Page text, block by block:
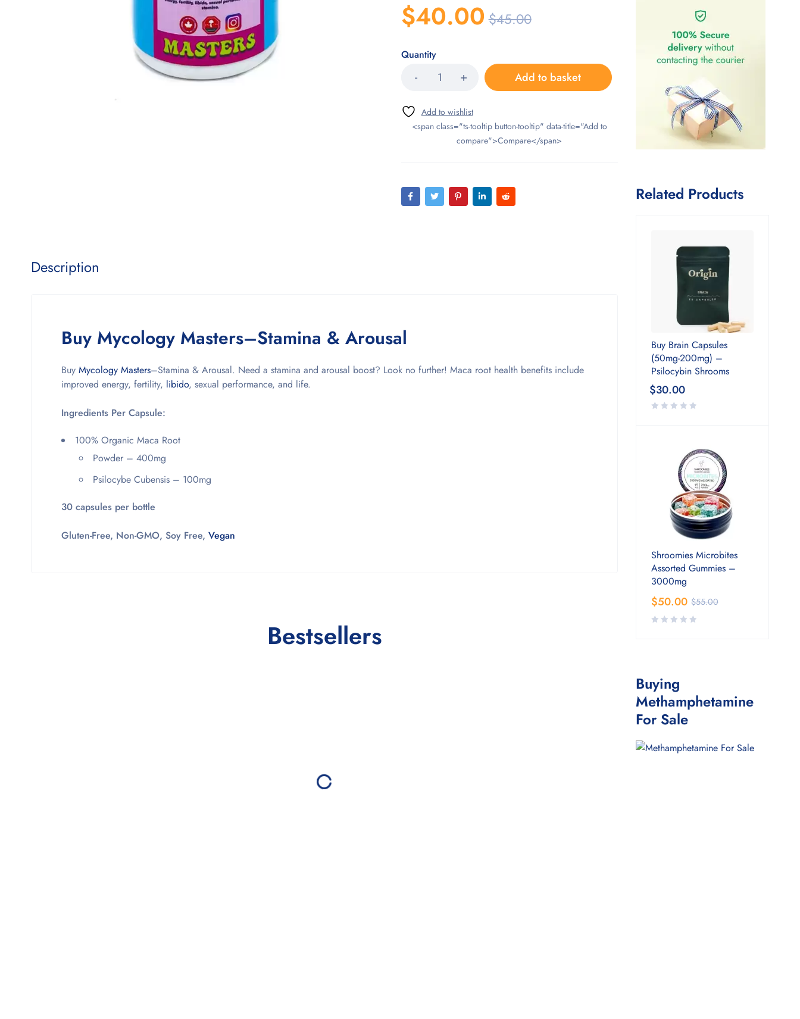
$45.00
$40.00
Quantity
Add to basket
<span class="ts-tooltip button-tooltip" data-title="Add to
compare">Compare</span>
Description
Buy Mycology Masters–Stamina & Arousal
Buy Mycology Masters–Stamina & Arousal. Need a stamina and arousal boost? Look no further! Maca root health benefits include
improved energy, fertility, libido, sexual performance, and life.
Ingredients Per Capsule:
100% Organic Maca Root
Powder – 400mg
Psilocybe Cubensis – 100mg
30 capsules per bottle
Gluten-Free, Non-GMO, Soy Free, Vegan
Bestsellers
Related Products
Buy Brain Capsules
(50mg-200mg) –
Psilocybin Shrooms
$30.00
Shroomies Microbites
Assorted Gummies –
3000mg
$55.00
$50.00
Buying
Methamphetamine
For Sale